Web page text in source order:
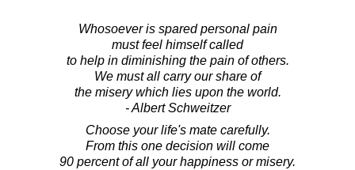
Whosoever is spared personal pain
must feel himself called
to help in diminishing the pain of others.
We must all carry our share of
the misery which lies upon the world.
- Albert Schweitzer
Choose your life's mate carefully.
From this one decision will come
90 percent of all your happiness or misery.